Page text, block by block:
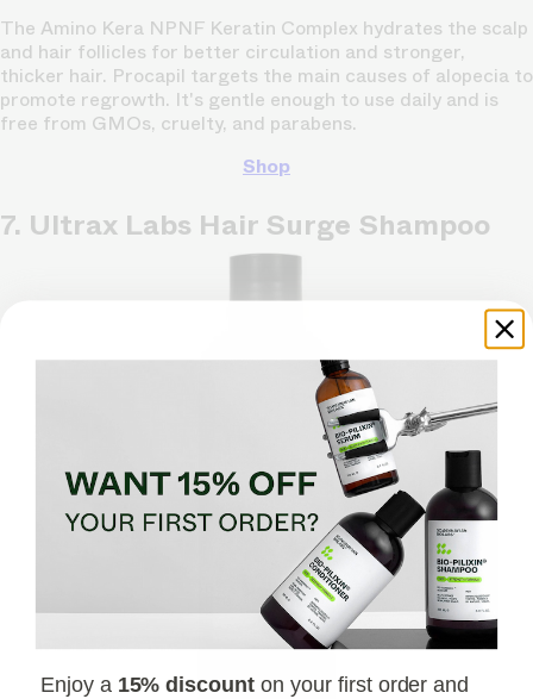
The Amino Kera NPNF Keratin Complex hydrates the scalp
and hair follicles for better circulation and stronger,
thicker hair. Procapil targets the main causes of alopecia to
promote regrowth. It's gentle enough to use daily and is
free from GMOs, cruelty, and parabens.
Shop
7. Ultrax Labs Hair Surge Shampoo
Enjoy a 15% discount on your first order and